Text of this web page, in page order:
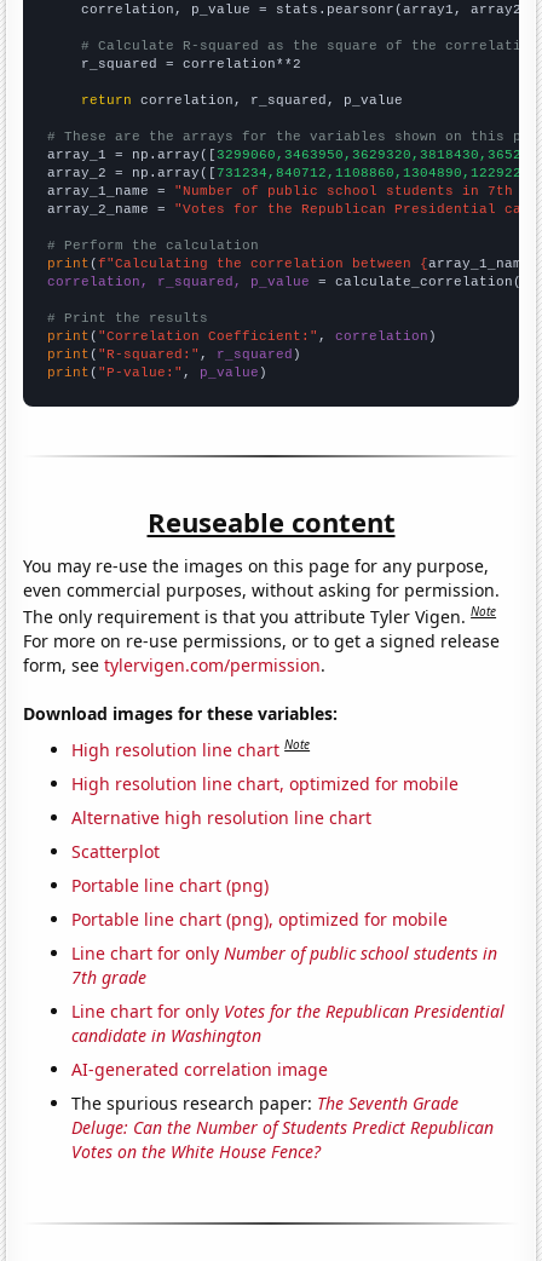
    correlation, p_value = stats.pearsonr(array1, array2)
# Calculate R-squared as the square of the
    r_squared = correlation**2
return correlation, r_squared, p_value
# These are the arrays for the variables shown on this
array_1 = np.array([
array_2 = np.array([
array_1_name = "Number of public school students in 7th
array_2_name = "Votes for the Republican Presidential
# Perform the calculation
print (f"Calculating the correlation between {array_1_name
correlation, r_squared, p_value = calculate_correlation(
# Print the results
print ( "Correlation Coefficient:" , correlation
print ( "R-squared:" , r_squared
print ( "P-value:" , p_value )
Reuseable content
You may re-use the images on this page for any purpose,
even commercial purposes, without asking for permission.
The only requirement is that you attribute Tyler Vigen.Note
For more on re-use permissions, or to get a signed release
form, seetylervigen.com/permission.
Download images for these variables:
High resolution line chart Note
High resolution line chart, optimized for mobile
Alternative high resolution line chart
Scatterplot
Portable line chart (png)
Portable line chart (png), optimized for mobile
Line chart for onlyNumber of public school students in
7th grade
Line chart for only Votes for the Republican Presidential
candidate in Washington
AI-generated correlation image
The spurious research paper: The Seventh Grade
Deluge: Can the Number of Students Predict Republican
Votes on the White House Fence?